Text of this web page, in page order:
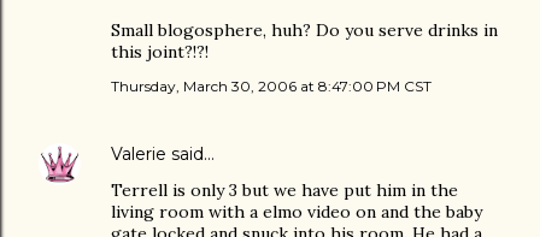
Small blogosphere, huh? Do you serve drinks in
this joint?!?!
Thursday, March 30, 2006 at 8:47:00 PM CST
Valerie said…
Terrell is only 3 but we have put him in the
living room with a elmo video on and the baby